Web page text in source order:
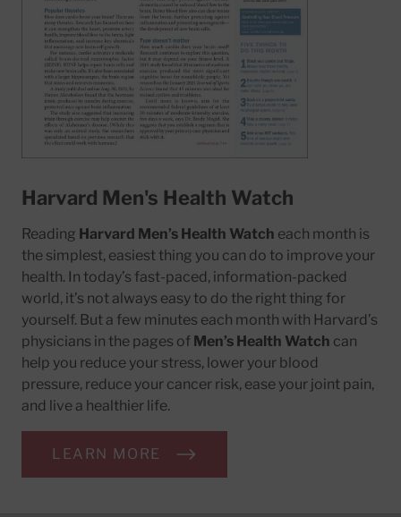
Harvard Men's Health Watch
Reading Harvard Men’s Health Watch each month is
the simplest, easiest thing you can do to improve your
health. In today’s fast-paced, information-packed
world, it’s not always easy to do the right thing for
yourself. But a few minutes each month with Harvard’s
physicians in the pages of Men’s Health Watch can
help you reduce your stress, lower your blood
pressure, reduce your cancer risk, ease your joint pain,
and live a healthier life.
LEARN MORE